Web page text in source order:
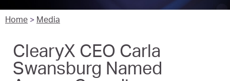
Home > Media
ClearyX CEO Carla
Swansburg Named